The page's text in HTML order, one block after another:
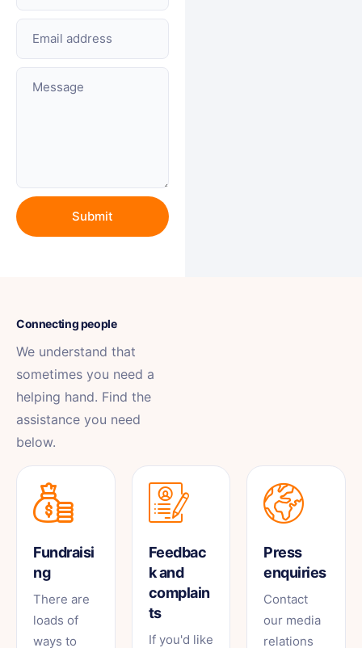
Email address
Message
Connecting people
We understand that
sometimes you need a
helping hand. Find the
assistance you need
below.
Fundraisi
ng
There are
loads of
ways to
Feedbac
k and
complain
ts
If you'd like
Press
enquiries
Contact
our media
relations